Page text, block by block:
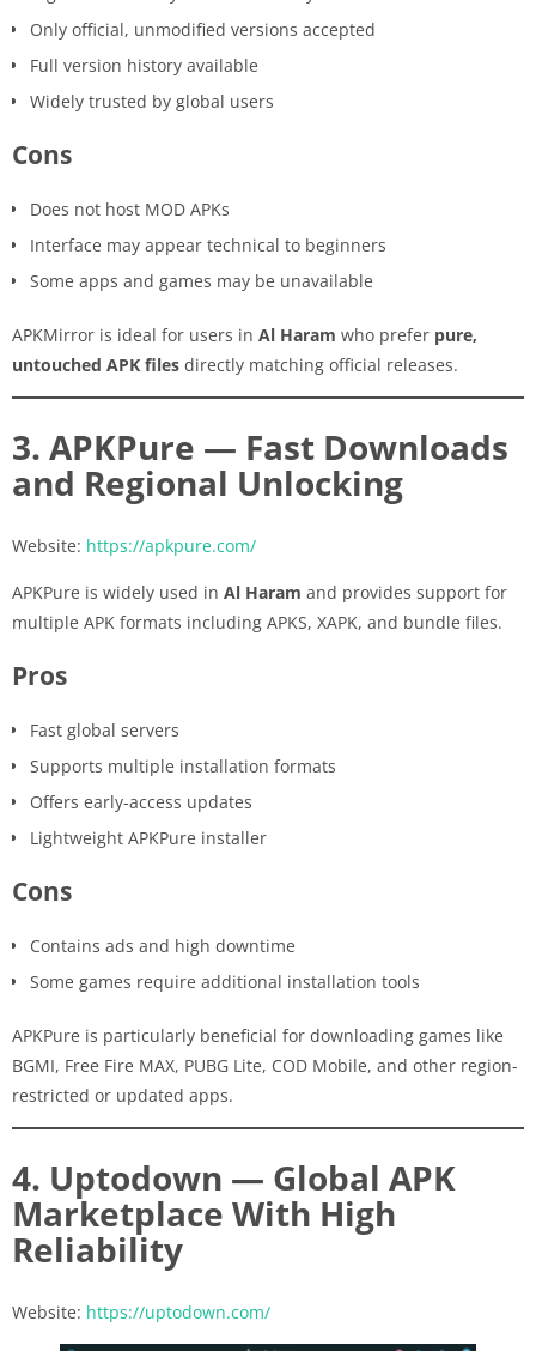
Only official, unmodified versions accepted
Full version history available
Widely trusted by global users
Cons
Does not host MOD APKs
Interface may appear technical to beginners
Some apps and games may be unavailable
APKMirror is ideal for users in Al Haram who prefer pure,
untouched APK files directly matching official releases.
3. APKPure — Fast Downloads
and Regional Unlocking
Website: https://apkpure.com/
APKPure is widely used in Al Haram and provides support for
multiple APK formats including APKS, XAPK, and bundle files.
Pros
Fast global servers
Supports multiple installation formats
Offers early-access updates
Lightweight APKPure installer
Cons
Contains ads and high downtime
Some games require additional installation tools
APKPure is particularly beneficial for downloading games like
BGMI, Free Fire MAX, PUBG Lite, COD Mobile, and other region-
restricted or updated apps.
4. Uptodown — Global APK
Marketplace With High
Reliability
Website: https://uptodown.com/